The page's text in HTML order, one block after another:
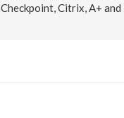
Checkpoint, Citrix, A+